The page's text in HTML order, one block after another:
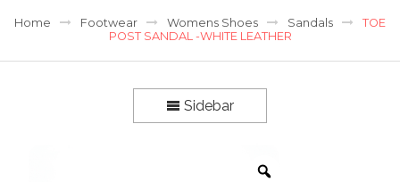
Home Footwear Womens Shoes Sandals
TOE
POST SANDAL -WHITE LEATHER
Sidebar